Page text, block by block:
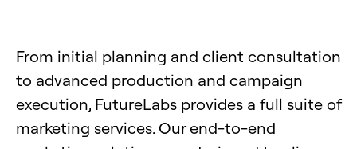
From initial planning and client consultation
to advanced production and campaign
execution, FutureLabs provides a full suite of
marketing services. Our end-to-end